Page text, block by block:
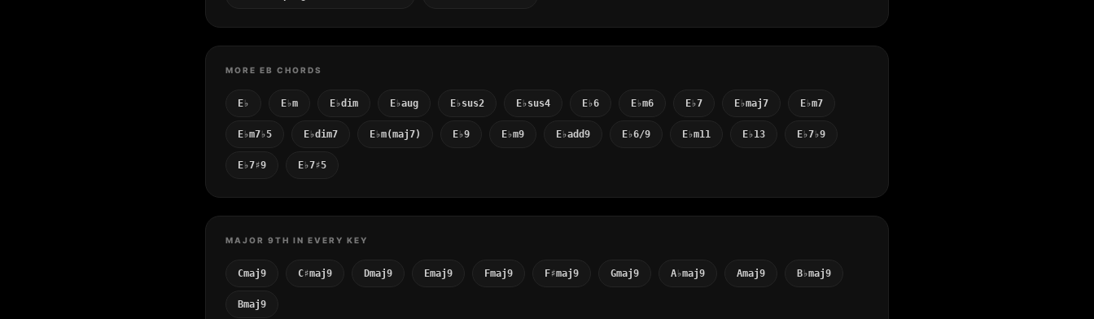
MORE EB CHORDS
E♭ E♭m E♭dim E♭aug E♭sus2 E♭sus4 E♭6 E♭m6 E♭7 E♭maj7 E♭m7
E♭m7♭5 E♭dim7 E♭m(maj7) E♭9 E♭m9 E♭add9 E♭6/9 E♭m11 E♭13 E♭7♭9
E♭7♯9 E♭7♯5
MAJOR 9TH IN EVERY KEY
Cmaj9 C♯maj9 Dmaj9 Emaj9 Fmaj9 F♯maj9 Gmaj9 A♭maj9 Amaj9 B♭maj9
Bmaj9